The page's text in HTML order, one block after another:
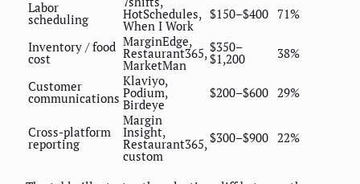
Labor
scheduling HotSchedules,
When I Work
$150–$400 71%
Inventory / food
cost
MarginEdge,
Restaurant365,
MarketMan
$350–
$1,200 38%
Customer
communications
Klaviyo,
Podium,
Birdeye
$200–$600 29%
Cross-platform
reporting
Margin
Insight,
Restaurant365,
custom
$300–$900 22%